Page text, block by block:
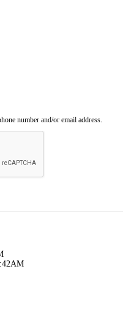
number and/or email address.